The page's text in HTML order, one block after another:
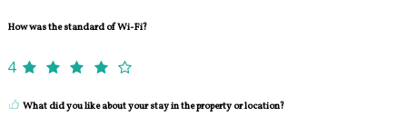
How was the standard of Wi-Fi?
4
What did you like about your stay in the property or location?